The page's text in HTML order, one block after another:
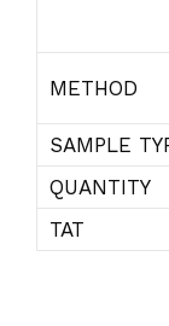
METHOD
SAMPLE
QUANTITY
TAT